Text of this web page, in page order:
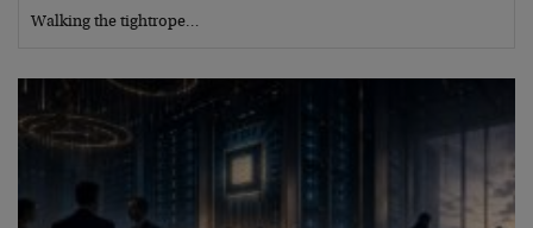
Walking the tightrope…